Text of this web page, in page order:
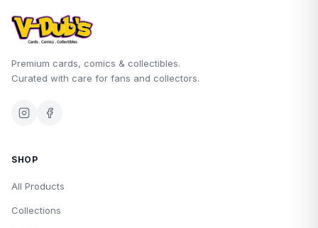
Premium cards, comics & collectibles.
Curated with care for fans and collectors.
SHOP
All Products
Collections